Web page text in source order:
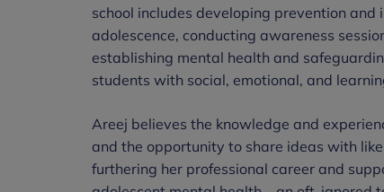
school includes developing prevention
adolescence, conducting awareness
establishing mental health and
students with social, emotional, and
Areej believes the knowledge and
and the opportunity to share ideas with
furthering her professional career and